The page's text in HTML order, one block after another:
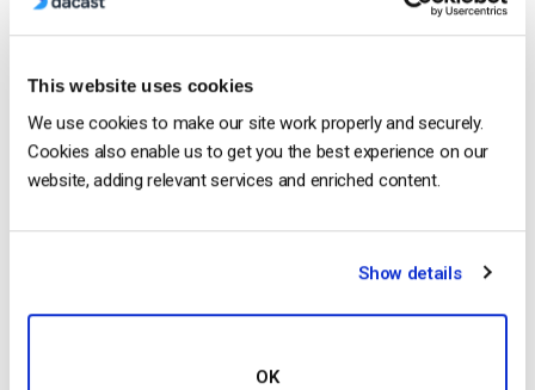
This website uses cookies
We use cookies to make our site work properly and securely.
Cookies also enable us to get you the best experience on our
website, adding relevant services and enriched content.
Show details
OK
for many professional users. An API specifically helps